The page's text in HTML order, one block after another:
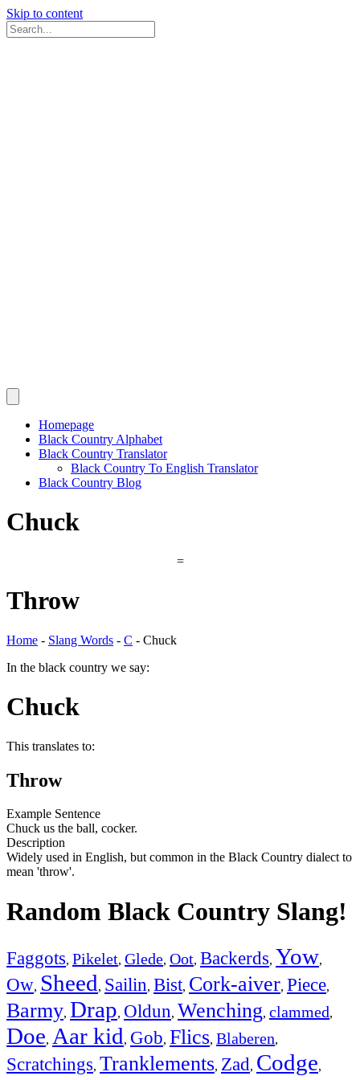
Skip to content
Homepage
Black Country Alphabet
Black Country Translator
Black Country To English Translator
Black Country Blog
Chuck
=
Throw
Home - Slang Words - C - Chuck
In the black country we say:
Chuck
This translates to:
Throw
Example Sentence
Chuck us the ball, cocker.
Description
Widely used in English, but common in the Black Country dialect to
mean 'throw'.
Random Black Country Slang!
Faggots, Pikelet, Glede, Oot, Backerds, Yow,
Ow, Sheed, Sailin, Bist, Cork-aiver, Piece,
Barmy, Drap, Oldun, Wenching, clammed,
Doe, Aar kid, Gob, Flics, Blaberen,
Scratchings, Tranklements, Zad, Codge,